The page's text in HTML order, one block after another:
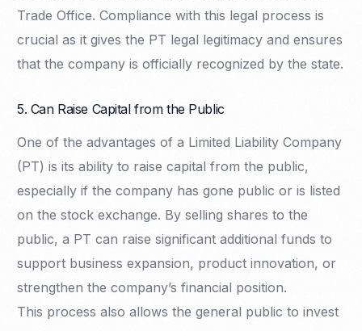
Trade Office. Compliance with this legal process is
crucial as it gives the PT legal legitimacy and ensures
that the company is officially recognized by the state.
5. Can Raise Capital from the Public
One of the advantages of a Limited Liability Company
(PT) is its ability to raise capital from the public,
especially if the company has gone public or is listed
on the stock exchange. By selling shares to the
public, a PT can raise significant additional funds to
support business expansion, product innovation, or
strengthen the company’s financial position.
This process also allows the general public to invest